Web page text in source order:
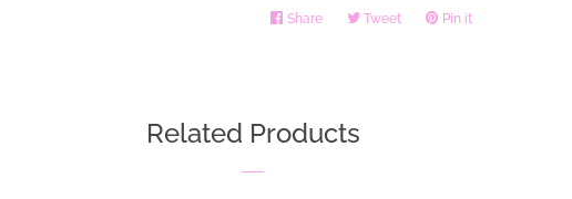
Share Share TweetTweet Pin it
Related Products